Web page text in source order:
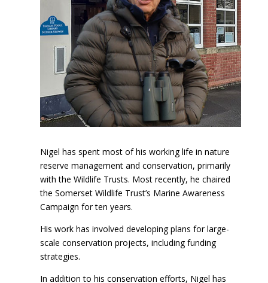
Nigel has spent most of his working life in nature
reserve management and conservation, primarily
with the Wildlife Trusts. Most recently, he chaired
the Somerset Wildlife Trust’s Marine Awareness
Campaign for ten years.
His work has involved developing plans for large-
scale conservation projects, including funding
strategies.
In addition to his conservation efforts, Nigel has